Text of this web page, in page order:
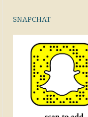
SNAPCHAT